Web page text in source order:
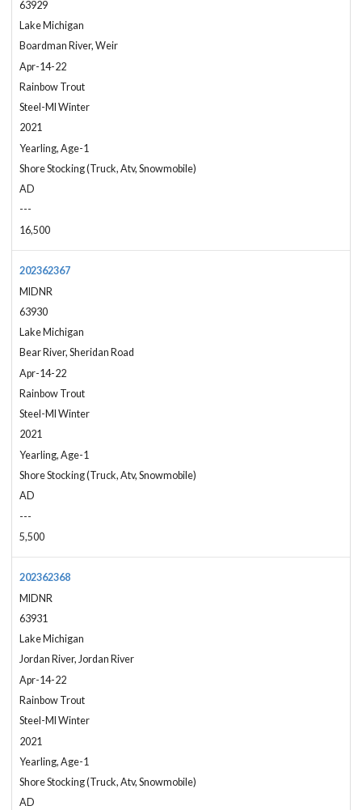
63929
Lake Michigan
Boardman River, Weir
Apr-14-22
Rainbow Trout
Steel-MI Winter
2021
Yearling, Age-1
Shore Stocking (Truck, Atv, Snowmobile)
AD
---
16,500
202362367
MIDNR
63930
Lake Michigan
Bear River, Sheridan Road
Apr-14-22
Rainbow Trout
Steel-MI Winter
2021
Yearling, Age-1
Shore Stocking (Truck, Atv, Snowmobile)
AD
---
5,500
202362368
MIDNR
63931
Lake Michigan
Jordan River, Jordan River
Apr-14-22
Rainbow Trout
Steel-MI Winter
2021
Yearling, Age-1
Shore Stocking (Truck, Atv, Snowmobile)
AD